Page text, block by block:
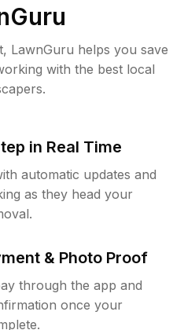
LawnGuru helps you save
with the best local
in Real Time
automatic updates and
as they head your
& Photo Proof
through the app and
once your